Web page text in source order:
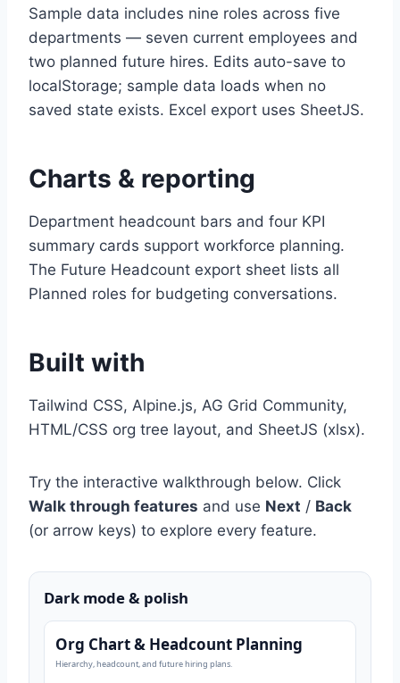
Sample data includes nine roles across five
departments — seven current employees and
two planned future hires. Edits auto-save to
localStorage; sample data loads when no
saved state exists. Excel export uses SheetJS.
Charts & reporting
Department headcount bars and four KPI
summary cards support workforce planning.
The Future Headcount export sheet lists all
Planned roles for budgeting conversations.
Built with
Tailwind CSS, Alpine.js, AG Grid Community,
HTML/CSS org tree layout, and SheetJS (xlsx).
Try the interactive walkthrough below. Click
Walk through features and use Next / Back
(or arrow keys) to explore every feature.
Dark mode & polish
Org Chart & Headcount Planning
Hierarchy, headcount, and future hiring plans.